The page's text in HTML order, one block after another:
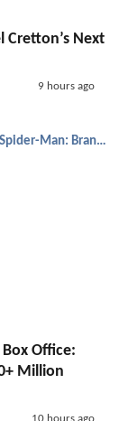
Cretton’s Next
9 hours ago
Spider-Man: Brand New Day
Box Office:
Million